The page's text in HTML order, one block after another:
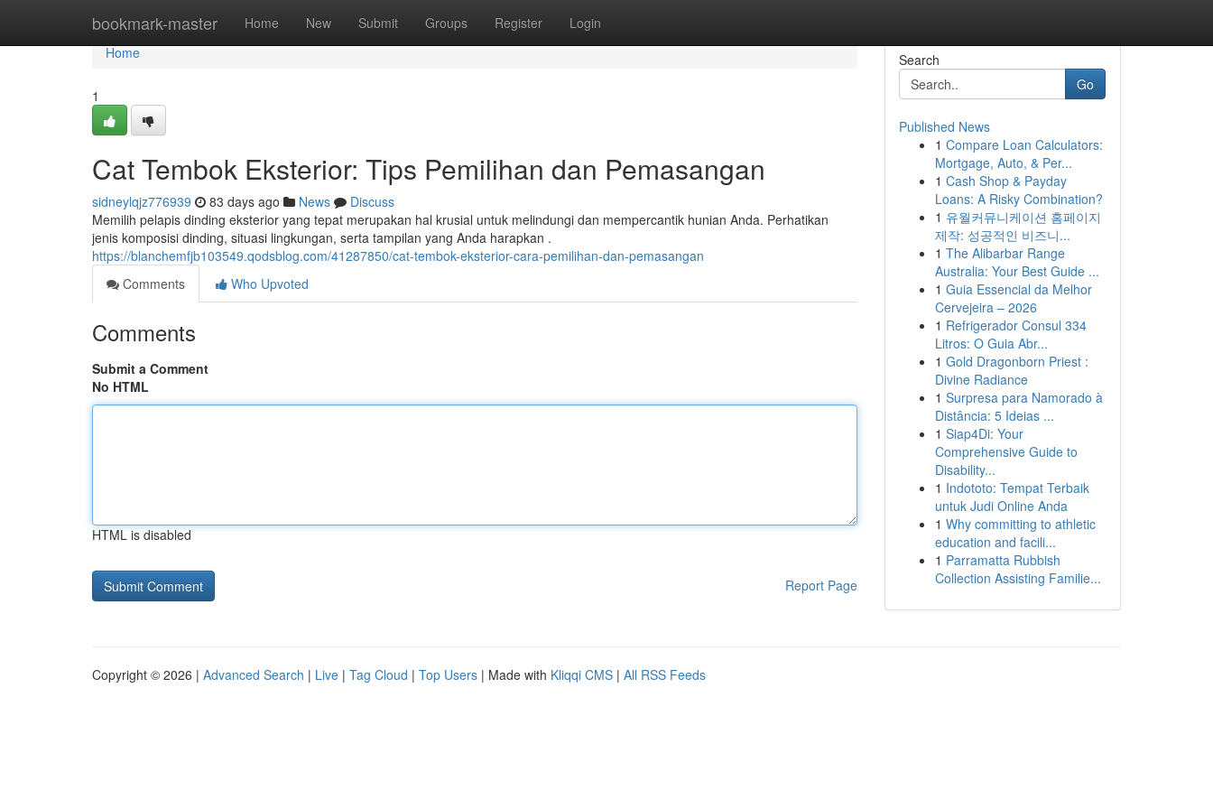
bookmark-master Home New Submit Groups Register Login
Home
Home
1
Cat Tembok Eksterior: Tips Pemilihan dan Pemasangan
sidneylqjz776939 83 days ago News
Discuss
Memilih pelapis dinding eksterior yang tepat merupakan hal krusial untuk melindungi dan mempercantik hunian Anda. Perhatikan
jenis komposisi dinding, situasi lingkungan, serta tampilan yang Anda harapkan .
https://blanchemfjb103549.qodsblog.com/41287850/cat-tembok-eksterior-cara-pemilihan-dan-pemasangan
Comments
Who Upvoted
Comments
Submit a Comment
No HTML
HTML is disabled
Report Page
Search
Go
Published News
1 Compare Loan Calculators:
Mortgage, Auto, & Per...
1 Cash Shop & Payday
Loans: A Risky Combination?
1 유월커뮤니케이션 홈페이지
제작: 성공적인 비즈니...
1 The Alibarbar Range
Australia: Your Best Guide ...
1 Guia Essencial da Melhor
Cervejeira – 2026
1 Refrigerador Consul 334
Litros: O Guia Abr...
1 Gold Dragonborn Priest :
Divine Radiance
1 Surpresa para Namorado à
Distância: 5 Ideias ...
1 Siap4Di: Your
Comprehensive Guide to
Disability...
1 Indototo: Tempat Terbaik
untuk Judi Online Anda
1 Why committing to athletic
education and facili...
1 Parramatta Rubbish
Collection Assisting Familie...
Copyright © 2026 | Advanced Search | Live | Tag Cloud | Top Users | Made with Kliqqi CMS | All RSS Feeds